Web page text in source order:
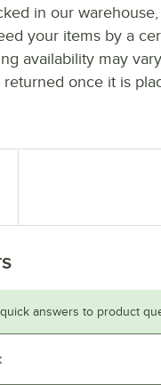
in our
your items by a
availability may
once it is
answers to product